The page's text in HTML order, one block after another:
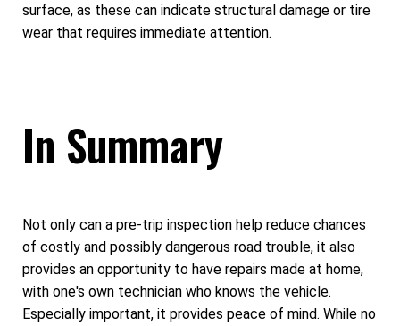
surface, as these can indicate structural damage or tire
wear that requires immediate attention.
In Summary
Not only can a pre-trip inspection help reduce chances
of costly and possibly dangerous road trouble, it also
provides an opportunity to have repairs made at home,
with one's own technician who knows the vehicle.
Especially important, it provides peace of mind. While no